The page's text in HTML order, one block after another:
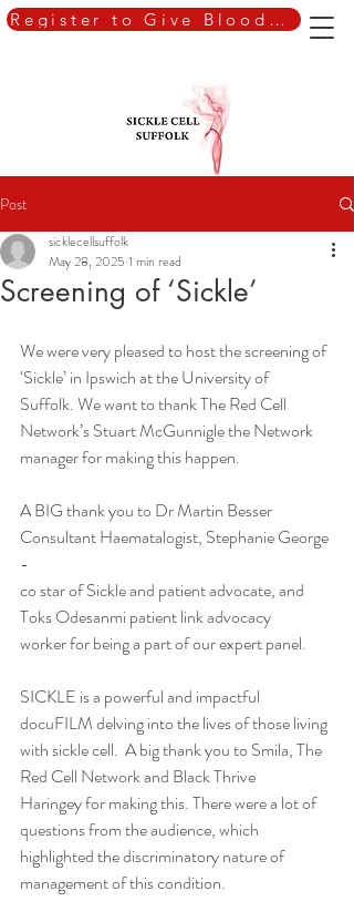
Register to Give Blood Today
Post
Screening of ‘Sickle’
sicklecellsuffolk
May 28, 2025 1 min read
We were very pleased to host the screening of
‘Sickle’ in Ipswich at the University of
Suffolk. We want to thank The Red Cell
Network’s Stuart McGunnigle the Network
manager for making this happen.
A BIG thank you to Dr Martin Besser
Consultant Haematalogist, Stephanie George
-
co star of Sickle and patient advocate, and
Toks Odesanmi patient link advocacy
worker for being a part of our expert panel.
SICKLE is a powerful and impactful
docuFILM delving into the lives of those living
with sickle cell.  A big thank you to Smila, The
Red Cell Network and Black Thrive
Haringey for making this. There were a lot of
questions from the audience, which
highlighted the discriminatory nature of
management of this condition.